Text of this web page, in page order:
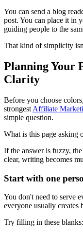
You can send a blog
post. You can place it in
guiding people to the
That kind of simplicity
Planning Your
Clarity
Before you choose
strongest Affiliate
simple question.
What is this page asking
If the answer is fuzzy,
clear, writing becomes
Start with one
You don't need to serve
everyone usually creates
Try filling in these blanks: